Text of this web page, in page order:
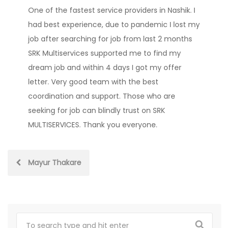
One of the fastest service providers in Nashik. I
had best experience, due to pandemic I lost my
job after searching for job from last 2 months
SRK Multiservices supported me to find my
dream job and within 4 days I got my offer
letter. Very good team with the best
coordination and support. Those who are
seeking for job can blindly trust on SRK
MULTISERVICES. Thank you everyone.
PostMayur Thakare